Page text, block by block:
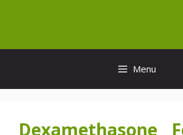
content
Menu
Dexamethasone